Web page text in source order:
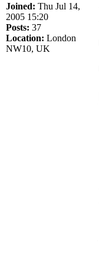
Joined: Thu Jul 14,
2005 15:20
Posts: 37
Location: London
NW10, UK